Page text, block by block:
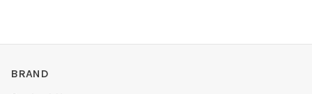
BRAND